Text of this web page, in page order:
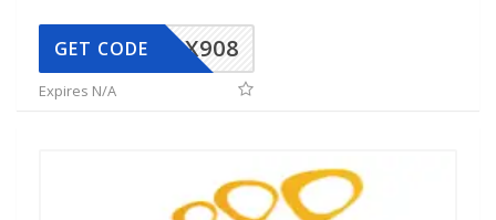
AX908
GET CODE
Expires N/A